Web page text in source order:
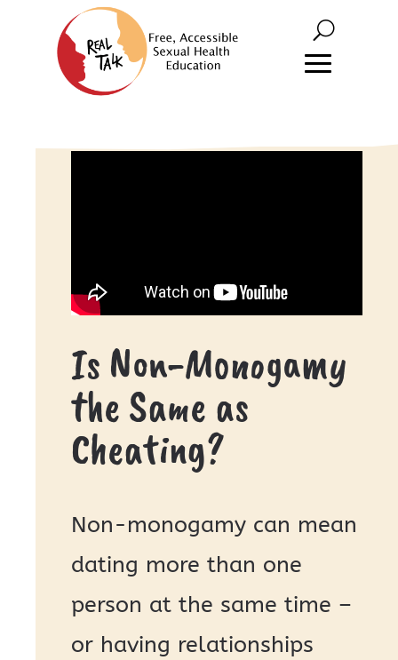
Is Non-Monogamy
the Same as
Cheating?
Non-monogamy can mean
dating more than one
person at the same time –
or having relationships